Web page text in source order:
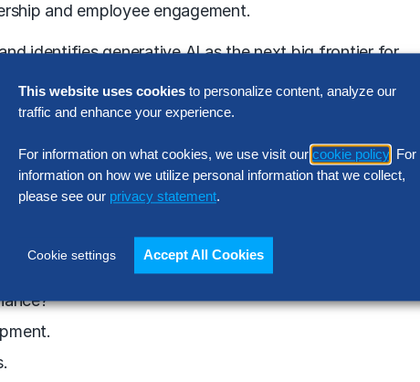
and employee engagement.
identifies generative AI as the next big frontier for
the forefront of innovation by staying current,
will continue to work on their back-office
more business partnering over time.
Geerling.
This website uses cookies to personalize content, analyze our
traffic and enhance your experience.
For information on what cookies, we use visit our cookie policy . For
information on how we utilize personal information that we collect,
please see our privacy statement.
Cookie settings Accept All Cookies